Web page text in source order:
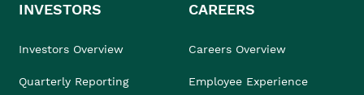
INVESTORS
Investors Overview
Quarterly Reporting
CAREERS
Careers Overview
Employee Experience